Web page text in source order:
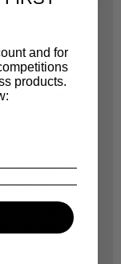
72 TEETH
STUBBY
and for
products.